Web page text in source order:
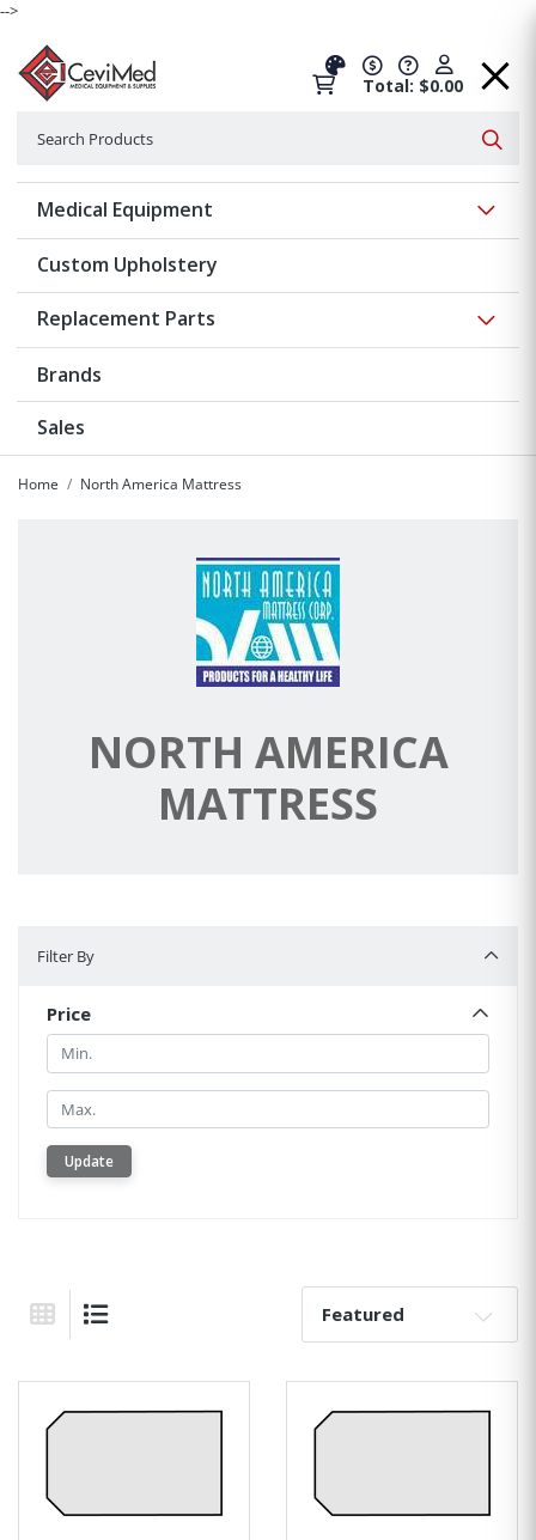
-->
Total: $0.00
Medical Equipment
Custom Upholstery
Replacement Parts
Brands
Sales
Home North America Mattress
NORTH AMERICA
MATTRESS
Filter By
Price
Min.
Min.
Update
Grid View
Sort By: